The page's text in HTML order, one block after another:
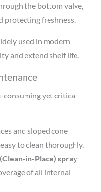
the bottom valve,
protecting freshness.
used in modern
and extend shelf life.
consuming yet critical
and sloped cone
to clean thoroughly.
in-Place) spray
of all internal